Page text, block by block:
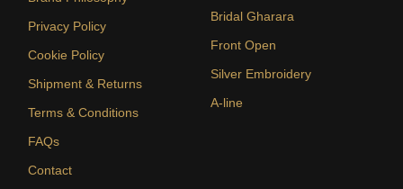
Privacy Policy
Cookie Policy
Shipment & Returns
Terms & Conditions
FAQs
Contact
Bridal Gharara
Front Open
Silver Embroidery
A-line